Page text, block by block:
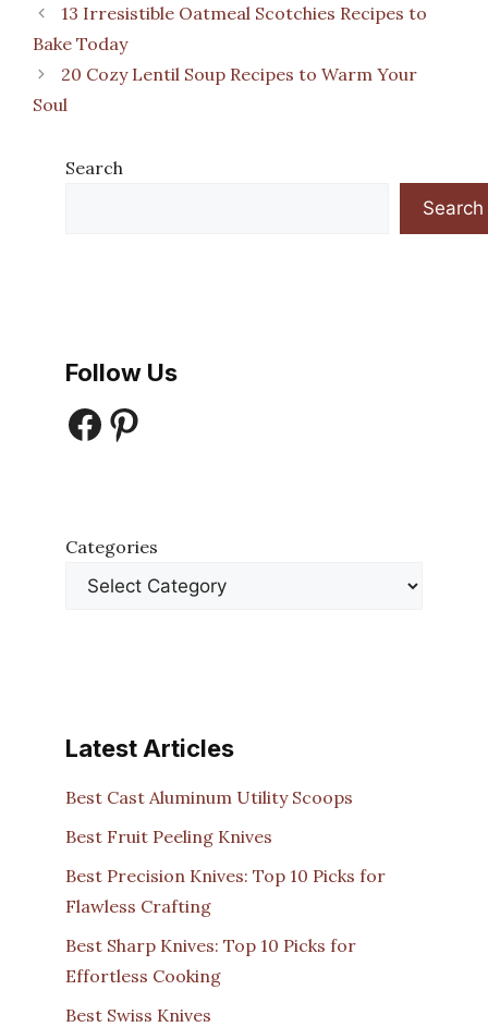
13 Irresistible Oatmeal Scotchies Recipes to
Bake Today
20 Cozy Lentil Soup Recipes to Warm Your
Soul
Search
Search
Follow Us
Facebook
Pinterest
Categories
Latest Articles
Best Cast Aluminum Utility Scoops
Best Fruit Peeling Knives
Best Precision Knives: Top 10 Picks for
Flawless Crafting
Best Sharp Knives: Top 10 Picks for
Effortless Cooking
Best Swiss Knives